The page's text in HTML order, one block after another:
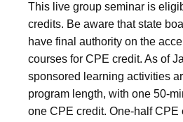
This live group seminar is
credits. Be aware that state
have final authority on the
courses for CPE credit. As of
sponsored learning activities
program length, with one 50-
one CPE credit. One-half CPE